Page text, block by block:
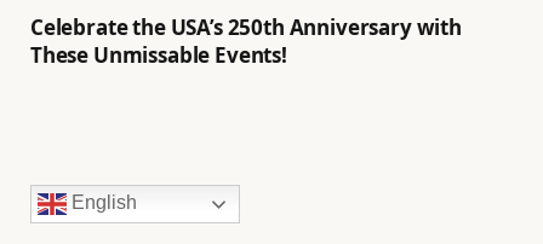
Celebrate the USA’s 250th Anniversary with
These Unmissable Events!
English